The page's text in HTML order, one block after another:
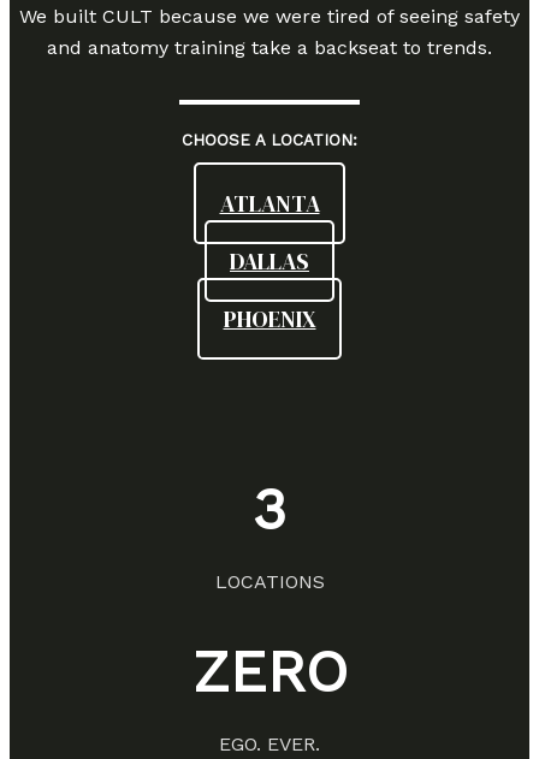
We built CULT because we were tired of seeing safety
and anatomy training take a backseat to trends.
CHOOSE A LOCATION:
ATLANTA
DALLAS
PHOENIX
3
LOCATIONS
ZERO
EGO. EVER.